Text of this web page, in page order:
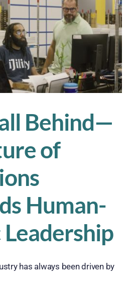
Behind—
of
Human-
has always been driven by